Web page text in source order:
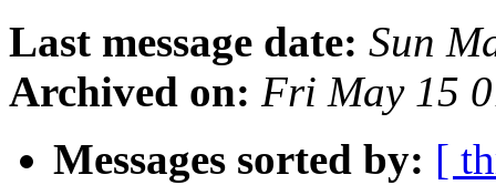
Last message date: Sun
Archived on: Fri May 15
Messages sorted by: [